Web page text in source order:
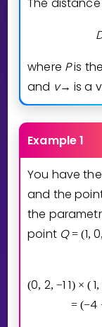
The
where Pis
and v→ is a
Example 1
You have
and the
the
point Q = (1, 0,
(0, 2, −1 1) × ( 1,
= (−4